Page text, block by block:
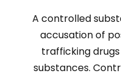
A controlled
accusation of
trafficking
substances.